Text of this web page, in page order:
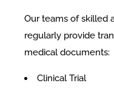
Our teams of skilled
regularly provide
medical documents:
Clinical Trial